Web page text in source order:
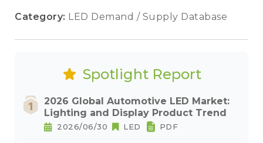
Category: LED Demand / Supply Database
Spotlight Report
2026 Global Automotive LED Market:
Lighting and Display Product Trend
2026/06/30 LED PDF